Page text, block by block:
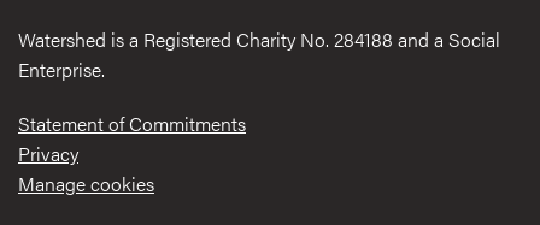
Watershed is a Registered Charity No. 284188 and a Social
Enterprise.
Statement of Commitments
Privacy
Manage cookies